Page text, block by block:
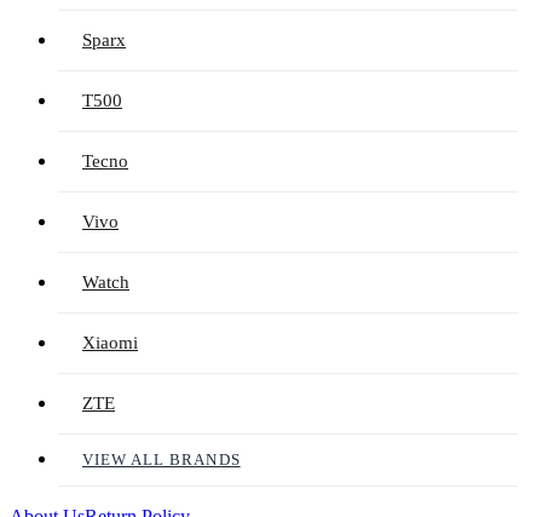
Sparx
T500
Tecno
Vivo
Watch
Xiaomi
ZTE
VIEW ALL BRANDS